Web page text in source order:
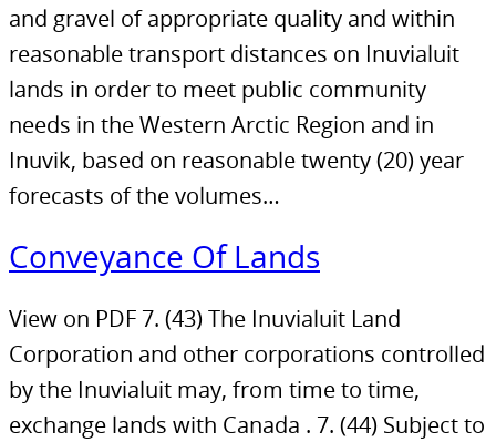
and gravel of appropriate quality and within
reasonable transport distances on Inuvialuit
lands in order to meet public community
needs in the Western Arctic Region and in
Inuvik, based on reasonable twenty (20) year
forecasts of the volumes…
Conveyance Of Lands
View on PDF 7. (43) The Inuvialuit Land
Corporation and other corporations controlled
by the Inuvialuit may, from time to time,
exchange lands with Canada . 7. (44) Subject to